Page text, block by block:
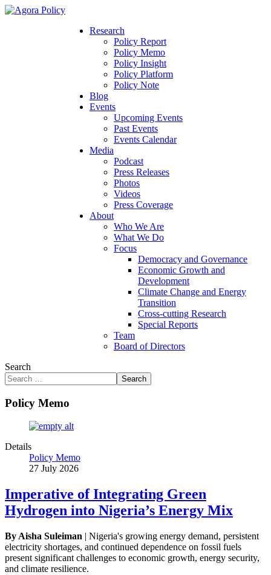
Research
Policy Report
Policy Memo
Policy Insight
Policy Platform
Policy Note
Blog
Events
Upcoming Events
Past Events
Events Calendar
Media
Podcast
Press Releases
Photos
Videos
Press Coverage
About
Who We Are
What We Do
Focus
Democracy and Governance
Economic Growth and
Development
Climate Change and Energy
Transition
Cross-cutting Research
Special Reports
Team
Board of Directors
Search
Search
Policy Memo
Details
Policy Memo
27 July 2026
Imperative of Integrating Green
Hydrogen into Nigeria’s Energy Mix
By Aisha Suleiman | Nigeria's growing energy demand, persistent
electricity shortages, and continued dependence on fossil fuels
present significant challenges to economic growth, energy security,
and climate resilience.